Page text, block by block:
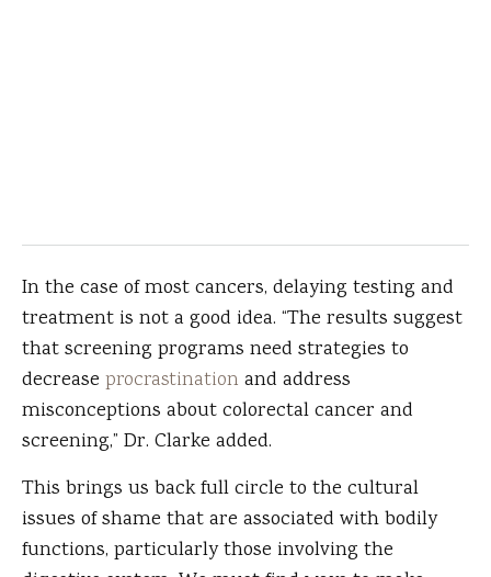
In the case of most cancers, delaying testing and
treatment is not a good idea. “The results suggest
that screening programs need strategies to
decrease procrastination and address
misconceptions about colorectal cancer and
screening,” Dr. Clarke added.
This brings us back full circle to the cultural
issues of shame that are associated with bodily
functions, particularly those involving the